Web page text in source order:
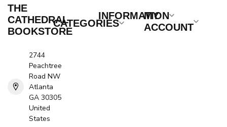
THE
CATHEDRAL
BOOKSTORE
2744
Peachtree
Road NW
Atlanta
GA 30305
United
States
CATEGORIES
INFORMATION
MY
ACCOUNT